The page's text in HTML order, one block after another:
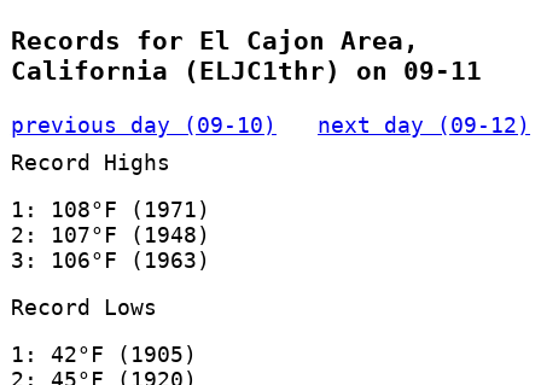
Records for El Cajon Area,
California (ELJC1thr) on 09-11
previous day (09-10)
next day (09-12)
Record Highs
1: 108°F (1971)
2: 107°F (1948)
3: 106°F (1963)
Record Lows
1: 42°F (1905)
2: 45°F (1920)